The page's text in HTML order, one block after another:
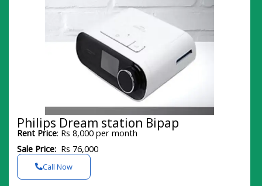
Philips Dream station Bipap
Rent Price: Rs 8,000 per month
Sale Price: Rs 76,000
Call Now